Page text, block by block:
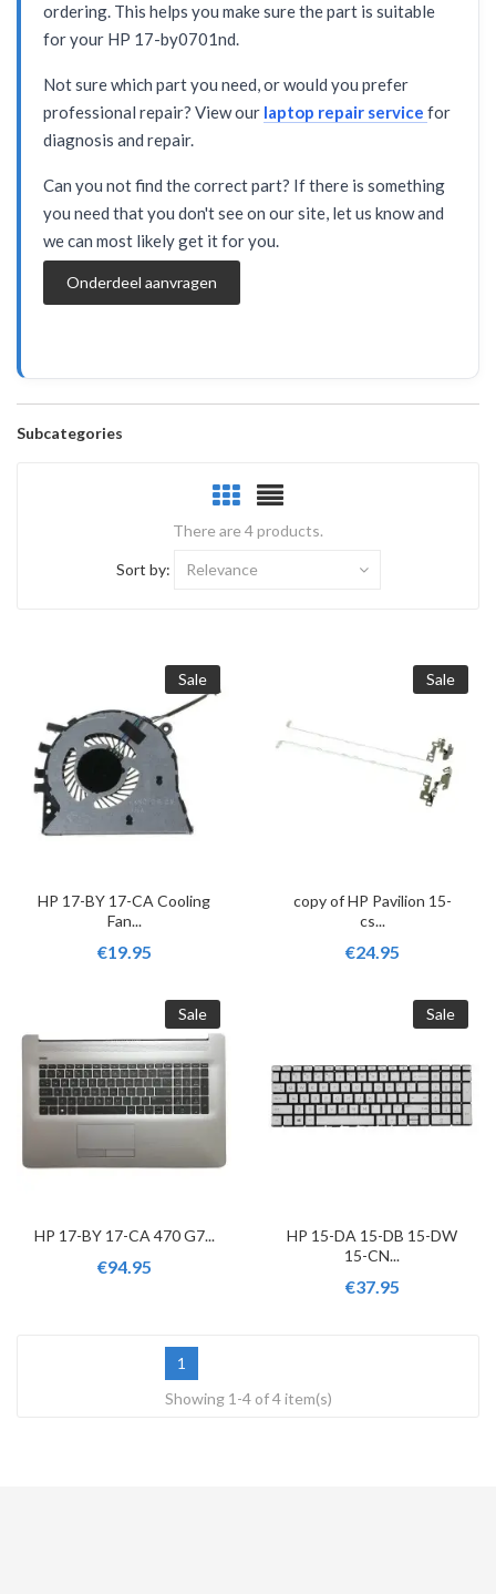
ordering. This helps you make sure the part is suitable
for your HP 17-by0701nd.
Not sure which part you need, or would you prefer
professional repair? View our laptop repair service for
diagnosis and repair.
Can you not find the correct part? If there is something
you need that you don't see on our site, let us know and
we can most likely get it for you.
Onderdeel aanvragen
Subcategories
There are 4 products.
Sort by: Relevance
Sale
HP 17-BY 17-CA Cooling
Fan...
€19.95
Sale
copy of HP Pavilion 15-
cs...
€24.95
Sale
HP 17-BY 17-CA 470 G7...
€94.95
Sale
HP 15-DA 15-DB 15-DW
15-CN...
€37.95
1
Showing 1-4 of 4 item(s)